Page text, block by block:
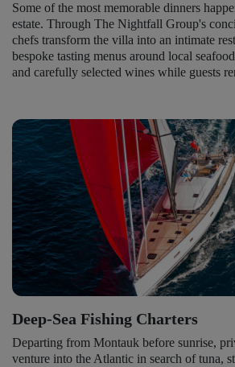
Some of the most memorable dinners
estate. Through The Nightfall Group's
chefs transform the villa into an intimate
bespoke tasting menus around local
and carefully selected wines while guests
Deep-Sea Fishing Charters
Departing from Montauk before sunrise,
venture into the Atlantic in search of tuna,